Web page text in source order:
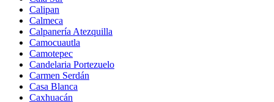
Calipan
Calmeca
Calpanería Atezquilla
Camocuautla
Camotepec
Candelaria Portezuelo
Carmen Serdán
Casa Blanca
Caxhuacán